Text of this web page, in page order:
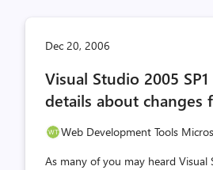
Dec 20, 2006
Visual Studio 2005
details about changes
Web Development Tools
As many of you may heard Visual